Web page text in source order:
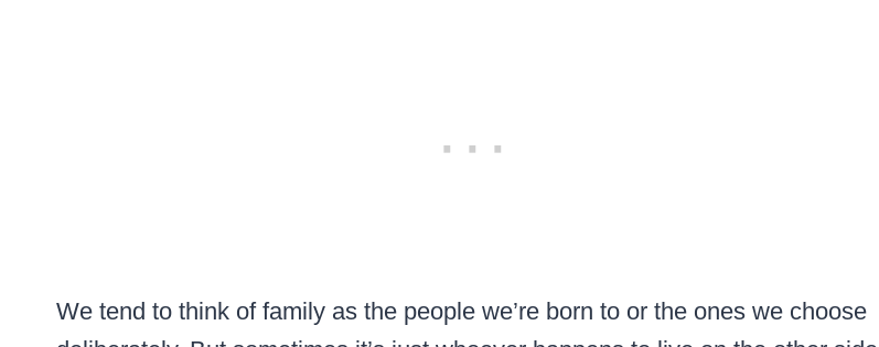
We tend to think of family as the people we’re born to or the ones we choose